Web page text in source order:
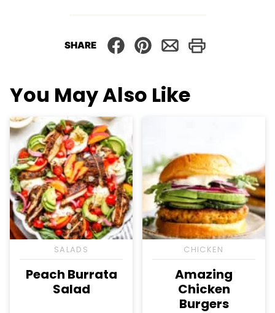
SHARE
You May Also Like
SALADS
Peach Burrata
Salad
CHICKEN
Amazing
Chicken
Burgers